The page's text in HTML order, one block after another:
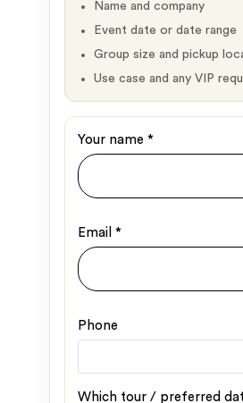
Name and company
Event date or date range
Group size and pickup
Use case and any VIP
Your name *
Email *
Phone
Which tour / preferred